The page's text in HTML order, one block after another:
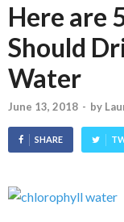
Here are
Should
Water
June 13, 2018 - by
SHARE